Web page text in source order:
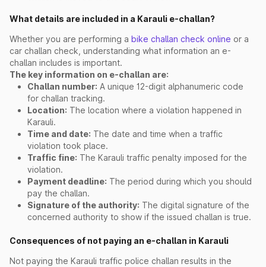
What details are included in a Karauli e-challan?
Whether you are performing a bike challan check online or a
car challan check, understanding what information an e-
challan includes is important.
The key information on e-challan are:
Challan number: A unique 12-digit alphanumeric code
for challan tracking.
Location: The location where a violation happened in
Karauli.
Time and date: The date and time when a traffic
violation took place.
Traffic fine: The Karauli traffic penalty imposed for the
violation.
Payment deadline: The period during which you should
pay the challan.
Signature of the authority: The digital signature of the
concerned authority to show if the issued challan is true.
Consequences of not paying an e-challan in Karauli
Not paying the Karauli traffic police challan results in the